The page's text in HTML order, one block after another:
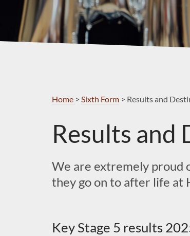
Home > Sixth Form> Results and
Results and
We are extremely proud
they go on to after life at
Key Stage 5 results